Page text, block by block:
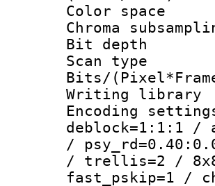
Color
Chroma
Bit
Scan
Bits/
Writing
Encoding
deblock=1:1:1 /
/
/ trellis=2 /
fast_pskip=1 /